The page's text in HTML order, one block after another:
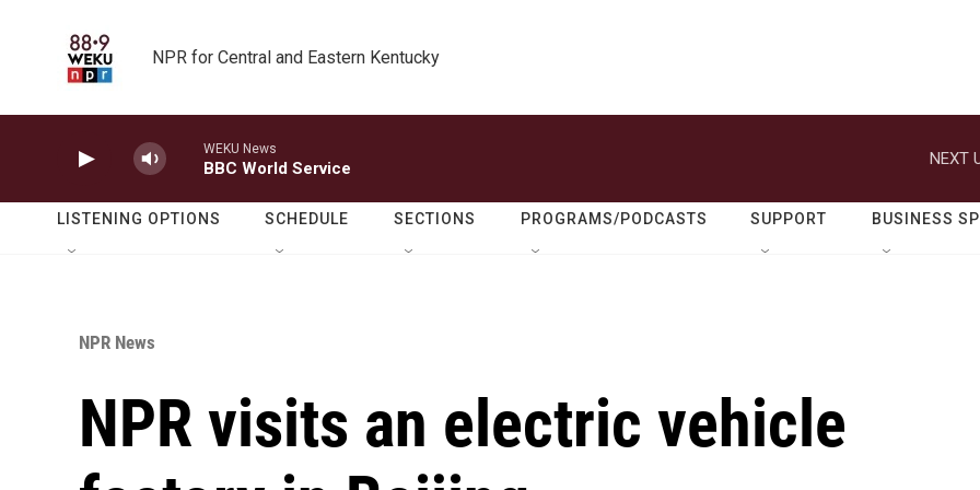
NPR for Central and Eastern Kentucky
WEKU News
BBC World Service
NEXT
LISTENING OPTIONS SCHEDULE SECTIONS PROGRAMS/PODCASTS SUPPORT BUSINESS
NPR News
NPR visits an electric vehicle